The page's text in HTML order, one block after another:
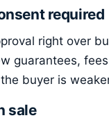
required
right over
guarantees,
buyer is
sale